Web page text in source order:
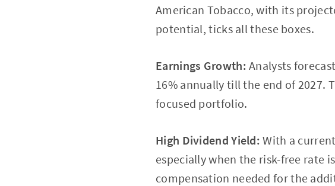
American Tobacco, with its
potential, ticks all these boxes.
Earnings Growth: Analysts
16% annually till the end of 2027.
focused portfolio.
High Dividend Yield: With a
especially when the risk-free rate
compensation needed for the